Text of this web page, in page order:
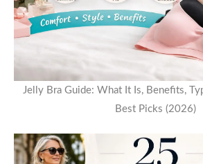
Jelly Bra Guide: What It Is, Benefits,
Best Picks (2026)